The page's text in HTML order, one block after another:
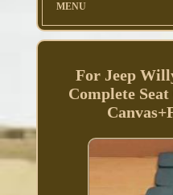
MENU
For Jeep
Complete